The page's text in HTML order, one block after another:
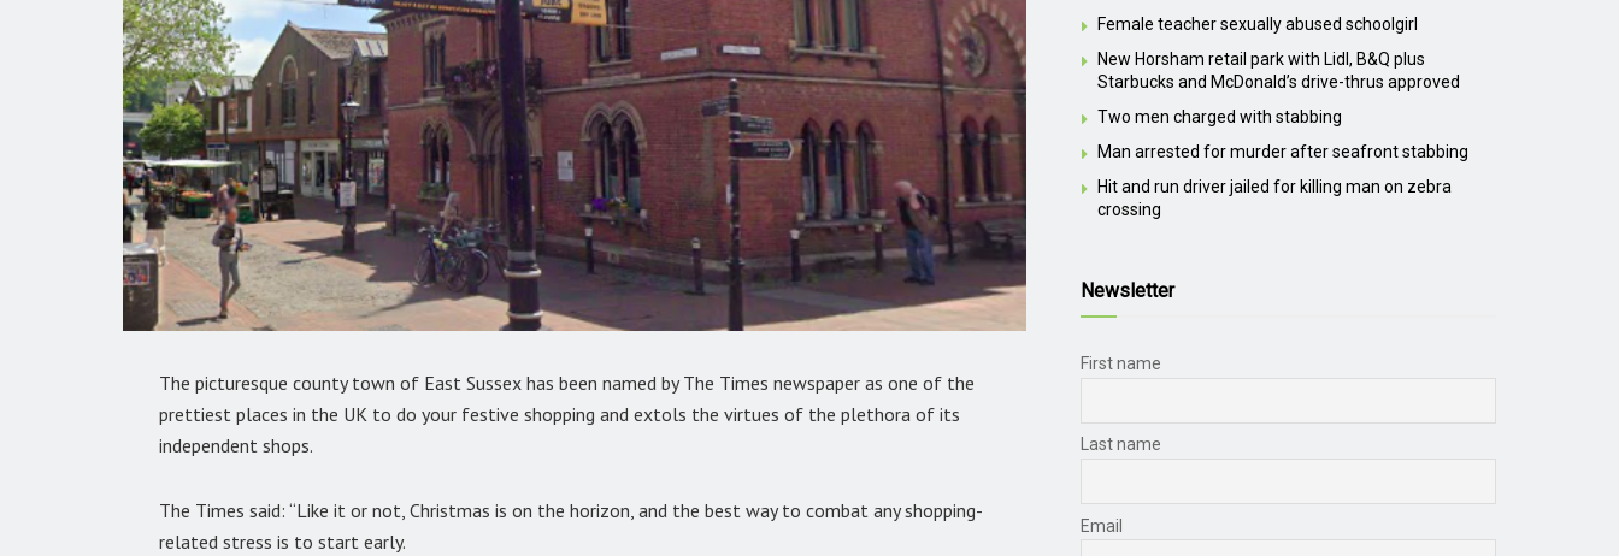
The picturesque county town of East Sussex has been named by The Times newspaper as one of the
prettiest places in the UK to do your festive shopping and extols the virtues of the plethora of its
independent shops.
The Times said: “Like it or not, Christmas is on the horizon, and the best way to combat any shopping-
related stress is to start early.
Female teacher sexually abused schoolgirl
New Horsham retail park with Lidl, B&Q plus
Starbucks and McDonald’s drive-thrus approved
Two men charged with stabbing
Man arrested for murder after seafront stabbing
Hit and run driver jailed for killing man on zebra
crossing
Newsletter
First name
Last name
Email